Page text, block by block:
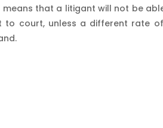
means that a litigant will not be
to court, unless a different rate